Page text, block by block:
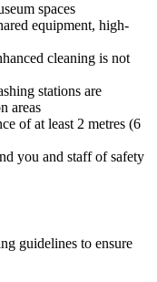
spaces
equipment, high-
cleaning is not
stations are
areas
of at least 2 metres (6
you and staff of safety
guidelines to ensure